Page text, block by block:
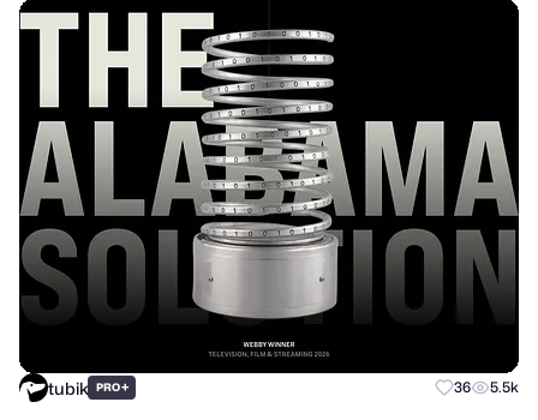
tubik PRO+ 36 5.5k